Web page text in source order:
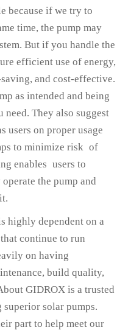
because if we try to
time, the pump may
But if you handle the
efficient use of energy,
and cost-effective.
as intended and being
They also suggest
users on proper usage
to minimize risk of
enables users to
the pump and
highly dependent on a
continue to run
on having
build quality,
GIDROX is a trusted
solar pumps.
part to help meet our